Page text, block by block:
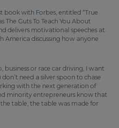
book with Forbes, entitled “True
The Guts To Teach You About
delivers motivational speeches at
America discussing how anyone
business or race car driving, I want
need a silver spoon to chase
with the next generation of
minority entrepreneurs know that
the table, the table was made for